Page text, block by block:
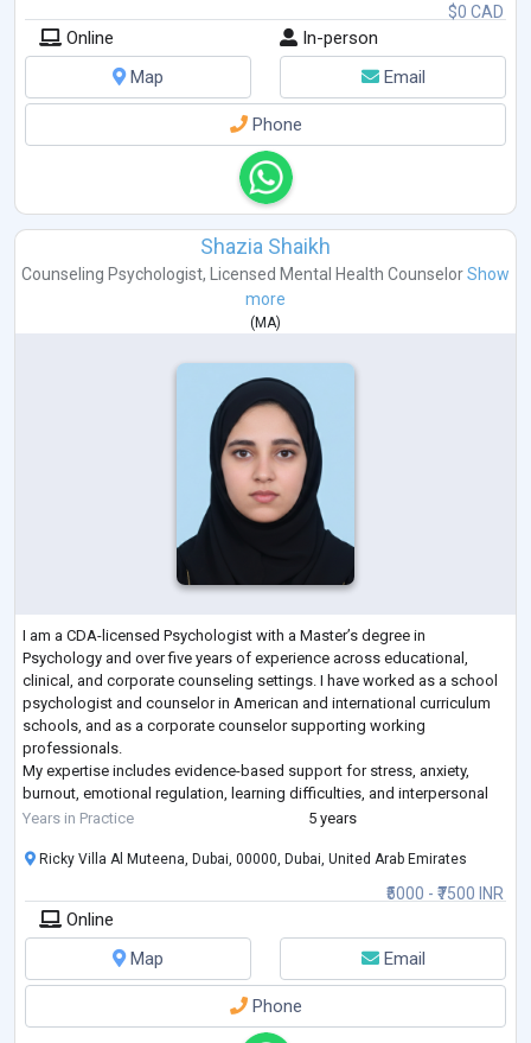
attachment-based, c... $0 CAD
Online
In-person
Map
Email
Phone
Shazia Shaikh
Counseling Psychologist, Licensed Mental Health CounselorShow
more
(MA)
I am a CDA-licensed Psychologist with a Master’s degree in
Psychology and over five years of experience across educational,
clinical, and corporate counseling settings. I have worked as a school
psychologist and counselor in American and international curriculum
schools, and as a corporate counselor supporting working
professionals.
My expertise includes evidence-based support for stress, anxiety,
burnout, emotional regulation, learning difficulties, and interpersonal
challenges. I use an integrative, client-centered approach, drawing
Years in Practice 5 years
₹5000 - ₹7500 INR
Ricky Villa Al Muteena, Dubai, 00000, Dubai, United Arab Emirates
Online
Map
Email
Phone